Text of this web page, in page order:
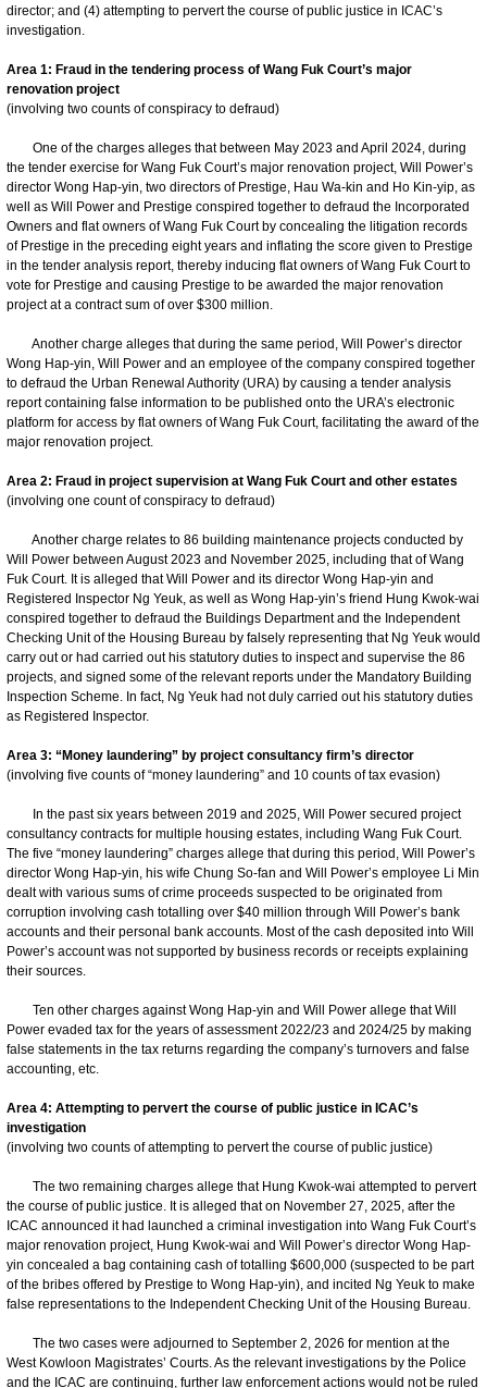
director; and (4) attempting to pervert the course of public justice in ICAC’s
investigation.
Area 1: Fraud in the tendering process of Wang Fuk Court’s major
renovation project
(involving two counts of conspiracy to defraud)
One of the charges alleges that between May 2023 and April 2024, during
the tender exercise for Wang Fuk Court’s major renovation project, Will Power’s
director Wong Hap-yin, two directors of Prestige, Hau Wa-kin and Ho Kin-yip, as
well as Will Power and Prestige conspired together to defraud the Incorporated
Owners and flat owners of Wang Fuk Court by concealing the litigation records
of Prestige in the preceding eight years and inflating the score given to Prestige
in the tender analysis report, thereby inducing flat owners of Wang Fuk Court to
vote for Prestige and causing Prestige to be awarded the major renovation
project at a contract sum of over $300 million.
Another charge alleges that during the same period, Will Power’s director
Wong Hap-yin, Will Power and an employee of the company conspired together
to defraud the Urban Renewal Authority (URA) by causing a tender analysis
report containing false information to be published onto the URA’s electronic
platform for access by flat owners of Wang Fuk Court, facilitating the award of the
major renovation project.
Area 2: Fraud in project supervision at Wang Fuk Court and other estates
(involving one count of conspiracy to defraud)
Another charge relates to 86 building maintenance projects conducted by
Will Power between August 2023 and November 2025, including that of Wang
Fuk Court. It is alleged that Will Power and its director Wong Hap-yin and
Registered Inspector Ng Yeuk, as well as Wong Hap-yin’s friend Hung Kwok-wai
conspired together to defraud the Buildings Department and the Independent
Checking Unit of the Housing Bureau by falsely representing that Ng Yeuk would
carry out or had carried out his statutory duties to inspect and supervise the 86
projects, and signed some of the relevant reports under the Mandatory Building
Inspection Scheme. In fact, Ng Yeuk had not duly carried out his statutory duties
as Registered Inspector.
Area 3: “Money laundering” by project consultancy firm’s director
(involving five counts of “money laundering” and 10 counts of tax evasion)
In the past six years between 2019 and 2025, Will Power secured project
consultancy contracts for multiple housing estates, including Wang Fuk Court.
The five “money laundering” charges allege that during this period, Will Power’s
director Wong Hap-yin, his wife Chung So-fan and Will Power’s employee Li Min
dealt with various sums of crime proceeds suspected to be originated from
corruption involving cash totalling over $40 million through Will Power’s bank
accounts and their personal bank accounts. Most of the cash deposited into Will
Power’s account was not supported by business records or receipts explaining
their sources.
Ten other charges against Wong Hap-yin and Will Power allege that Will
Power evaded tax for the years of assessment 2022/23 and 2024/25 by making
false statements in the tax returns regarding the company’s turnovers and false
accounting, etc.
Area 4: Attempting to pervert the course of public justice in ICAC’s
investigation
(involving two counts of attempting to pervert the course of public justice)
The two remaining charges allege that Hung Kwok-wai attempted to pervert
the course of public justice. It is alleged that on November 27, 2025, after the
ICAC announced it had launched a criminal investigation into Wang Fuk Court’s
major renovation project, Hung Kwok-wai and Will Power’s director Wong Hap-
yin concealed a bag containing cash of totalling $600,000 (suspected to be part
of the bribes offered by Prestige to Wong Hap-yin), and incited Ng Yeuk to make
false representations to the Independent Checking Unit of the Housing Bureau.
The two cases were adjourned to September 2, 2026 for mention at the
West Kowloon Magistrates’ Courts. As the relevant investigations by the Police
and the ICAC are continuing, further law enforcement actions would not be ruled